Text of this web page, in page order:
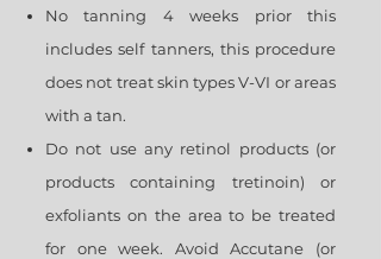
No tanning 4 weeks prior this
includes self tanners, this procedure
does not treat skin types V-VI or areas
with a tan.
Do not use any retinol products (or
products containing tretinoin) or
exfoliants on the area to be treated
for one week. Avoid Accutane (or